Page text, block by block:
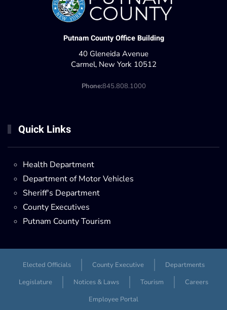
Putnam County Office Building
40 Gleneida Avenue
Carmel, New York 10512
Phone:845.808.1000
Quick Links
Health Department
Department of Motor Vehicles
Sheriff's Department
County Executives
Putnam County Tourism
Elected Officials County Executive
Departments
Legislature
Notices & Laws Tourism
Careers
Employee Portal